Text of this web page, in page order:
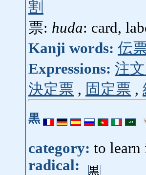
割
票: huda: card,
Kanji words: 伝
Expressions: 注
決定票 , 固定票 ,
黒
category: to learn
radical: